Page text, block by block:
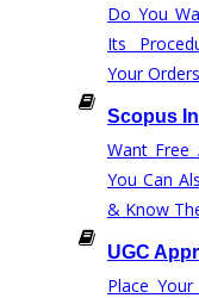
Do You
Its
Your
Scopus
Want Free
You Can
& Know
UGC
Place Your
Anna University
Anna University
Critical Stage
Deadline Work